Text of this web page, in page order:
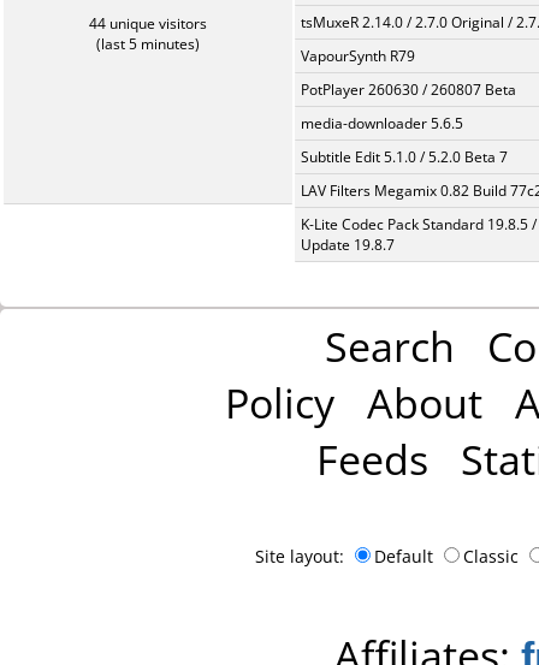
44 unique visitors
(last 5 minutes)
tsMuxeR 2.14.0 / 2.7.0 Original /
VapourSynth R79
PotPlayer 260630 / 260807 Beta
media-downloader 5.6.5
Subtitle Edit 5.1.0 / 5.2.0 Beta 7
LAV Filters Megamix 0.82 Build
K-Lite Codec Pack Standard 19.8.5 /
Update 19.8.7
Search
Policy About
Feeds
Site layout: Default Classic